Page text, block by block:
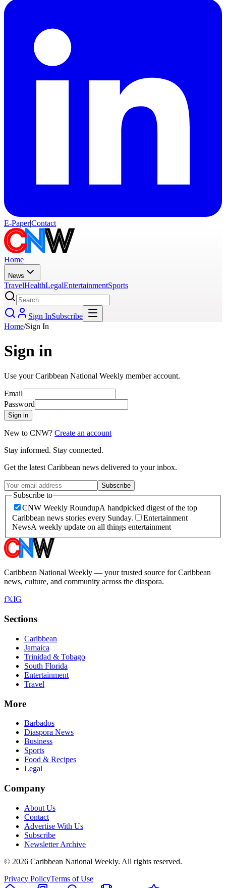
E-Paper|Contact
Home
News
TravelHealthLegalEntertainmentSports
Sign InSubscribe
Home/Sign In
Sign in
Use your Caribbean National Weekly member account.
Email
Password
Sign in
New to CNW? Create an account
Stay informed. Stay connected.
Get the latest Caribbean news delivered to your inbox.
Subscribe
Subscribe to
CNW Weekly RoundupA handpicked digest of the top
Caribbean news stories every Sunday.
Entertainment
NewsA weekly update on all things entertainment
Caribbean National Weekly — your trusted source for Caribbean
news, culture, and community across the diaspora.
f𝕏IG
Sections
Caribbean
Jamaica
Trinidad & Tobago
South Florida
Entertainment
Travel
More
Barbados
Diaspora News
Business
Sports
Food & Recipes
Legal
Company
About Us
Contact
Advertise With Us
Subscribe
Newsletter Archive
© 2026 Caribbean National Weekly. All rights reserved.
Privacy PolicyTerms of Use